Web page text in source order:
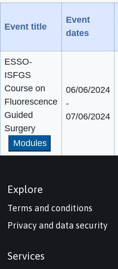
Event title
Event
dates
ESSO-
ISFGS
Course on
Fluorescence
Guided
Surgery
Modules
06/06/2024
-
07/06/2024
Explore
Terms and conditions
Privacy and data security
Services